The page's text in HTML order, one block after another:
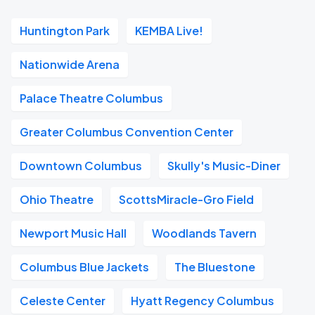
Huntington Park KEMBA Live!
Nationwide Arena
Palace Theatre Columbus
Greater Columbus Convention Center
Downtown Columbus Skully's Music-Diner
Ohio Theatre ScottsMiracle-Gro Field
Newport Music Hall Woodlands Tavern
Columbus Blue Jackets The Bluestone
Celeste Center Hyatt Regency Columbus